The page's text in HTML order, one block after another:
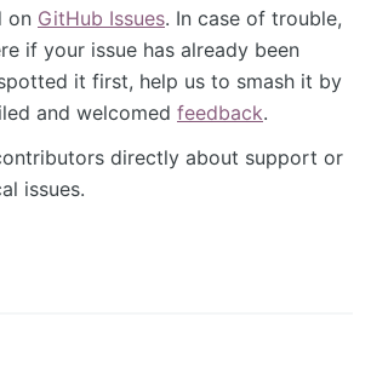
on GitHub Issues. In case of trouble,
if your issue has already been
it first, help us to smash it by
and welcomed feedback.
directly about support or
issues.